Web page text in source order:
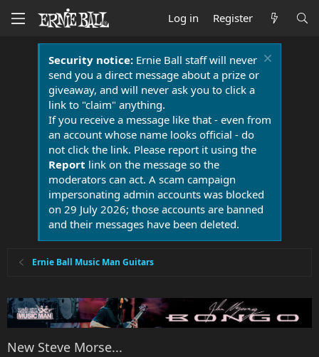
Log in Register
Security notice:Ernie Ball staff will never
send you a direct message about a prize or
giveaway, and will never ask you to click a
link to "claim" anything.
If you receive a message like that - even from
an account whose name looks official - do
not click the link. Please report it using the
Report link on the message so the
moderators can act. A scam campaign
impersonating admin accounts was blocked
on 29 July 2026; those accounts are banned
and their messages have been deleted.
Ernie Ball Music Man Guitars
New Steve Morse...